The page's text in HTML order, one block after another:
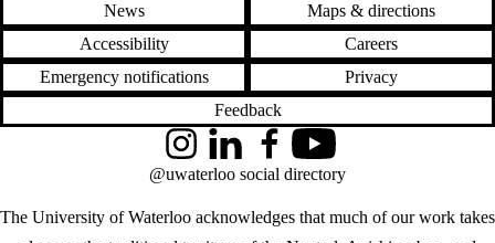
News
Maps & directions
Accessibility
Careers
Emergency notifications
Privacy
Feedback
The University of Waterloo acknowledges that much of our work takes
InstagramLinkedInFacebookYouTube
@uwaterloo social directory